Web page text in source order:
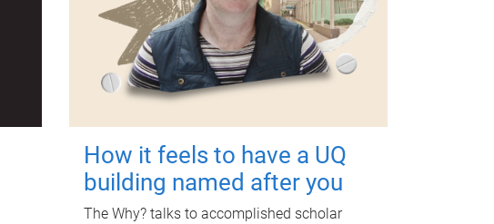
How it feels to have a UQ
building named after you
The Why? talks to accomplished scholar